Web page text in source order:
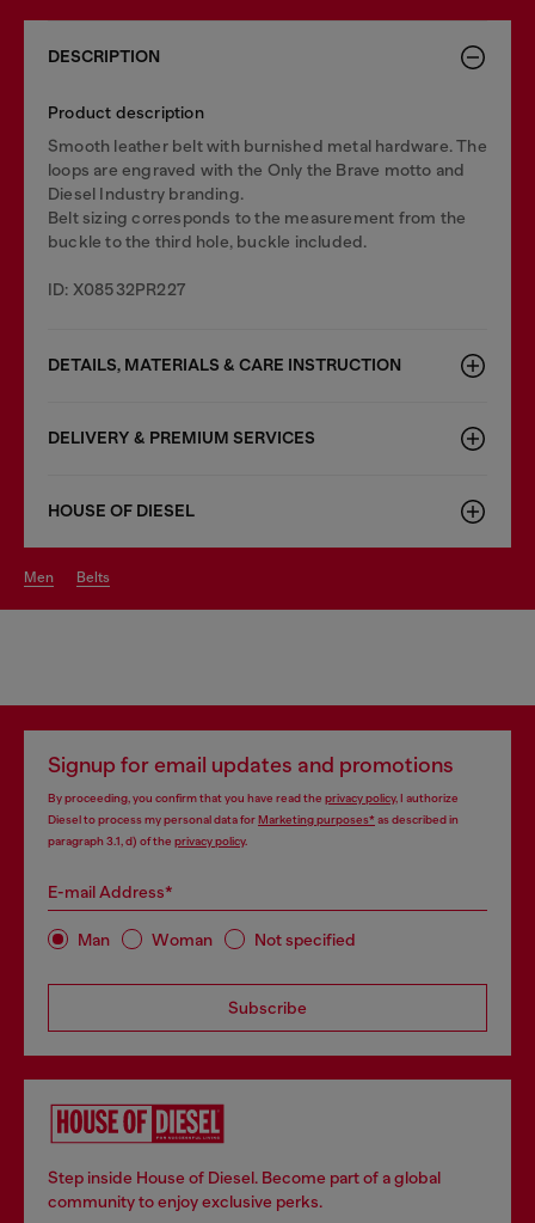
DESCRIPTION
Product description
Smooth leather belt with burnished metal hardware. The
loops are engraved with the Only the Brave motto and
Diesel Industry branding.
Belt sizing corresponds to the measurement from the
buckle to the third hole, buckle included.
ID: X08532PR227
DETAILS, MATERIALS & CARE INSTRUCTION
DELIVERY & PREMIUM SERVICES
HOUSE OF DIESEL
men belts
Signup for email updates and promotions
By proceeding, you confirm that you have read the privacy policy, I authorize
Diesel to process my personal data forMarketing purposes*as described in
paragraph 3.1, d) of the privacy policy.
E-mail Address*
Man Woman Not specified
Subscribe
Step inside House of Diesel. Become part of a global
community to enjoy exclusive perks.